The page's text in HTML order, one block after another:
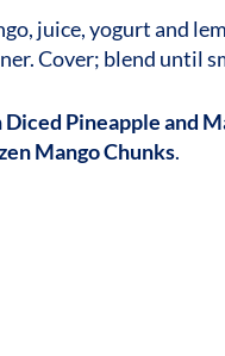
juice, yogurt and
Cover; blend until
Diced Pineapple and
Mango Chunks.